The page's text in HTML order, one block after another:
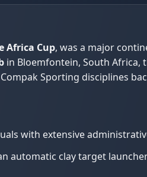
Africa Cup, was a major
in Bloemfontein, South
Sporting disciplines
with extensive
automatic clay target